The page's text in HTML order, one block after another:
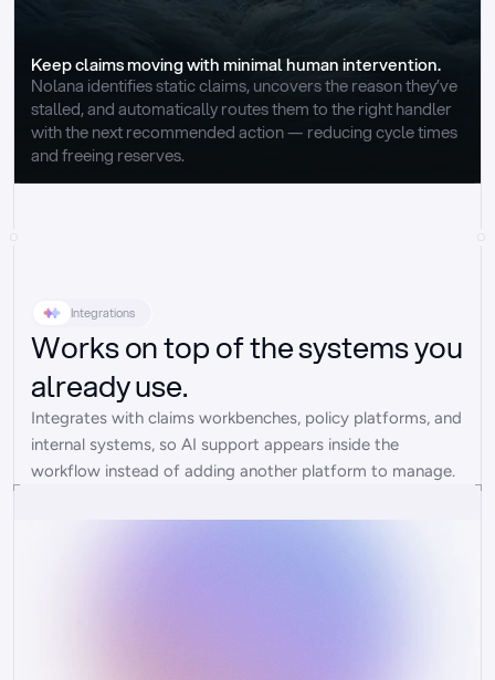
Keep claims moving with minimal human intervention.
Nolana identifies static claims, uncovers the reason they’ve
stalled, and automatically routes them to the right handler
with the next recommended action — reducing cycle times
and freeing reserves.
Integrations
Works on top of the systems you
already use.
Integrates with claims workbenches, policy platforms, and
internal systems, so AI support appears inside the
workflow instead of adding another platform to manage.